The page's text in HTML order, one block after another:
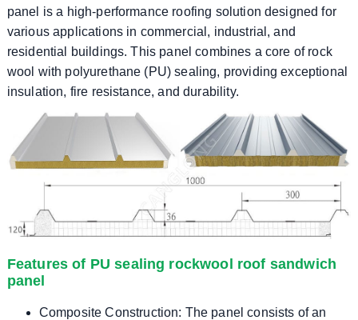
panel is a high-performance roofing solution designed for
various applications in commercial, industrial, and
residential buildings. This panel combines a core of rock
wool with polyurethane (PU) sealing, providing exceptional
insulation, fire resistance, and durability.
Features of PU sealing rockwool roof sandwich
panel
Composite Construction: The panel consists of an